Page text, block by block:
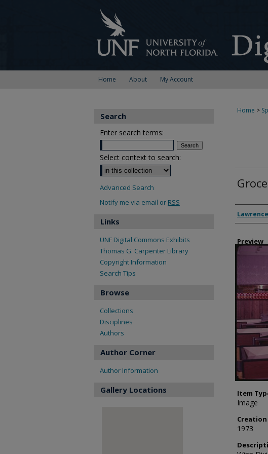
Home About My Account
Home >
Preview
Item
Image
1973
Search
Enter search terms:
Select context to search:
Advanced Search
Notify me via email or RSS
Links
UNF Digital Commons Exhibits
Thomas G. Carpenter Library
Copyright Information
Search Tips
Browse
Collections
Disciplines
Authors
Author Corner
Author Information
Gallery Locations